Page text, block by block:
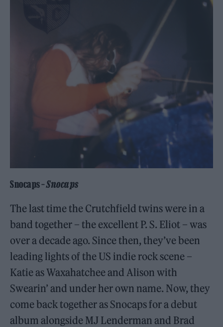
Snocaps –Snocaps
The last time the Crutchfield twins were in a
band together – the excellent P. S. Eliot – was
over a decade ago. Since then, they’ve been
leading lights of the US indie rock scene –
Katie as Waxahatchee and Alison with
Swearin’ and under her own name. Now, they
come back together as Snocaps for a debut
album alongside MJ Lenderman and Brad